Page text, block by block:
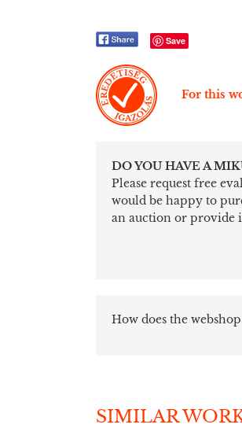
Save
For this
DO YOU HAVE A
Please request free
would be happy to
an auction or provide
How does the
SIMILAR